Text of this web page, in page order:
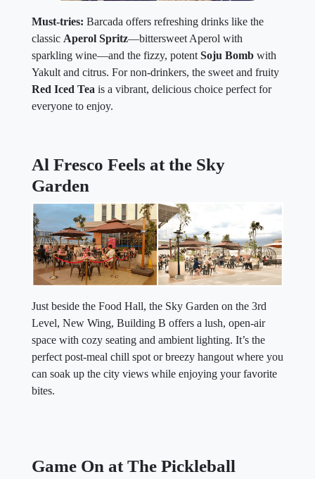
Must-tries: Barcada offers refreshing drinks like the
classic Aperol Spritz—bittersweet Aperol with
sparkling wine—and the fizzy, potent Soju Bomb with
Yakult and citrus. For non-drinkers, the sweet and fruity
Red Iced Tea is a vibrant, delicious choice perfect for
everyone to enjoy.
Al Fresco Feels at the Sky
Garden
Just beside the Food Hall, the Sky Garden on the 3rd
Level, New Wing, Building B offers a lush, open-air
space with cozy seating and ambient lighting. It’s the
perfect post-meal chill spot or breezy hangout where you
can soak up the city views while enjoying your favorite
bites.
Game On at The Pickleball